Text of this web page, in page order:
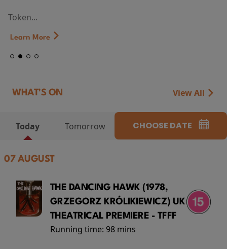
Token...
Learn More
WHAT'S ON View All
Today Tomorrow CHOOSE DATE
07 AUGUST
THE DANCING HAWK (1978,
GRZEGORZ KRÓLIKIEWICZ) UK
THEATRICAL PREMIERE - TFFF
Running time: 98 mins